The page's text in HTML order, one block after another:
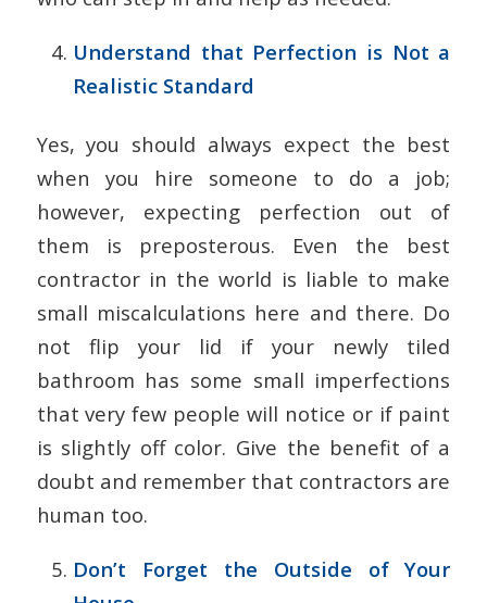
Understand that Perfection is Not a
Realistic Standard
Yes, you should always expect the best
when you hire someone to do a job;
however, expecting perfection out of
them is preposterous. Even the best
contractor in the world is liable to make
small miscalculations here and there. Do
not flip your lid if your newly tiled
bathroom has some small imperfections
that very few people will notice or if paint
is slightly off color. Give the benefit of a
doubt and remember that contractors are
human too.
Don’t Forget the Outside of Your